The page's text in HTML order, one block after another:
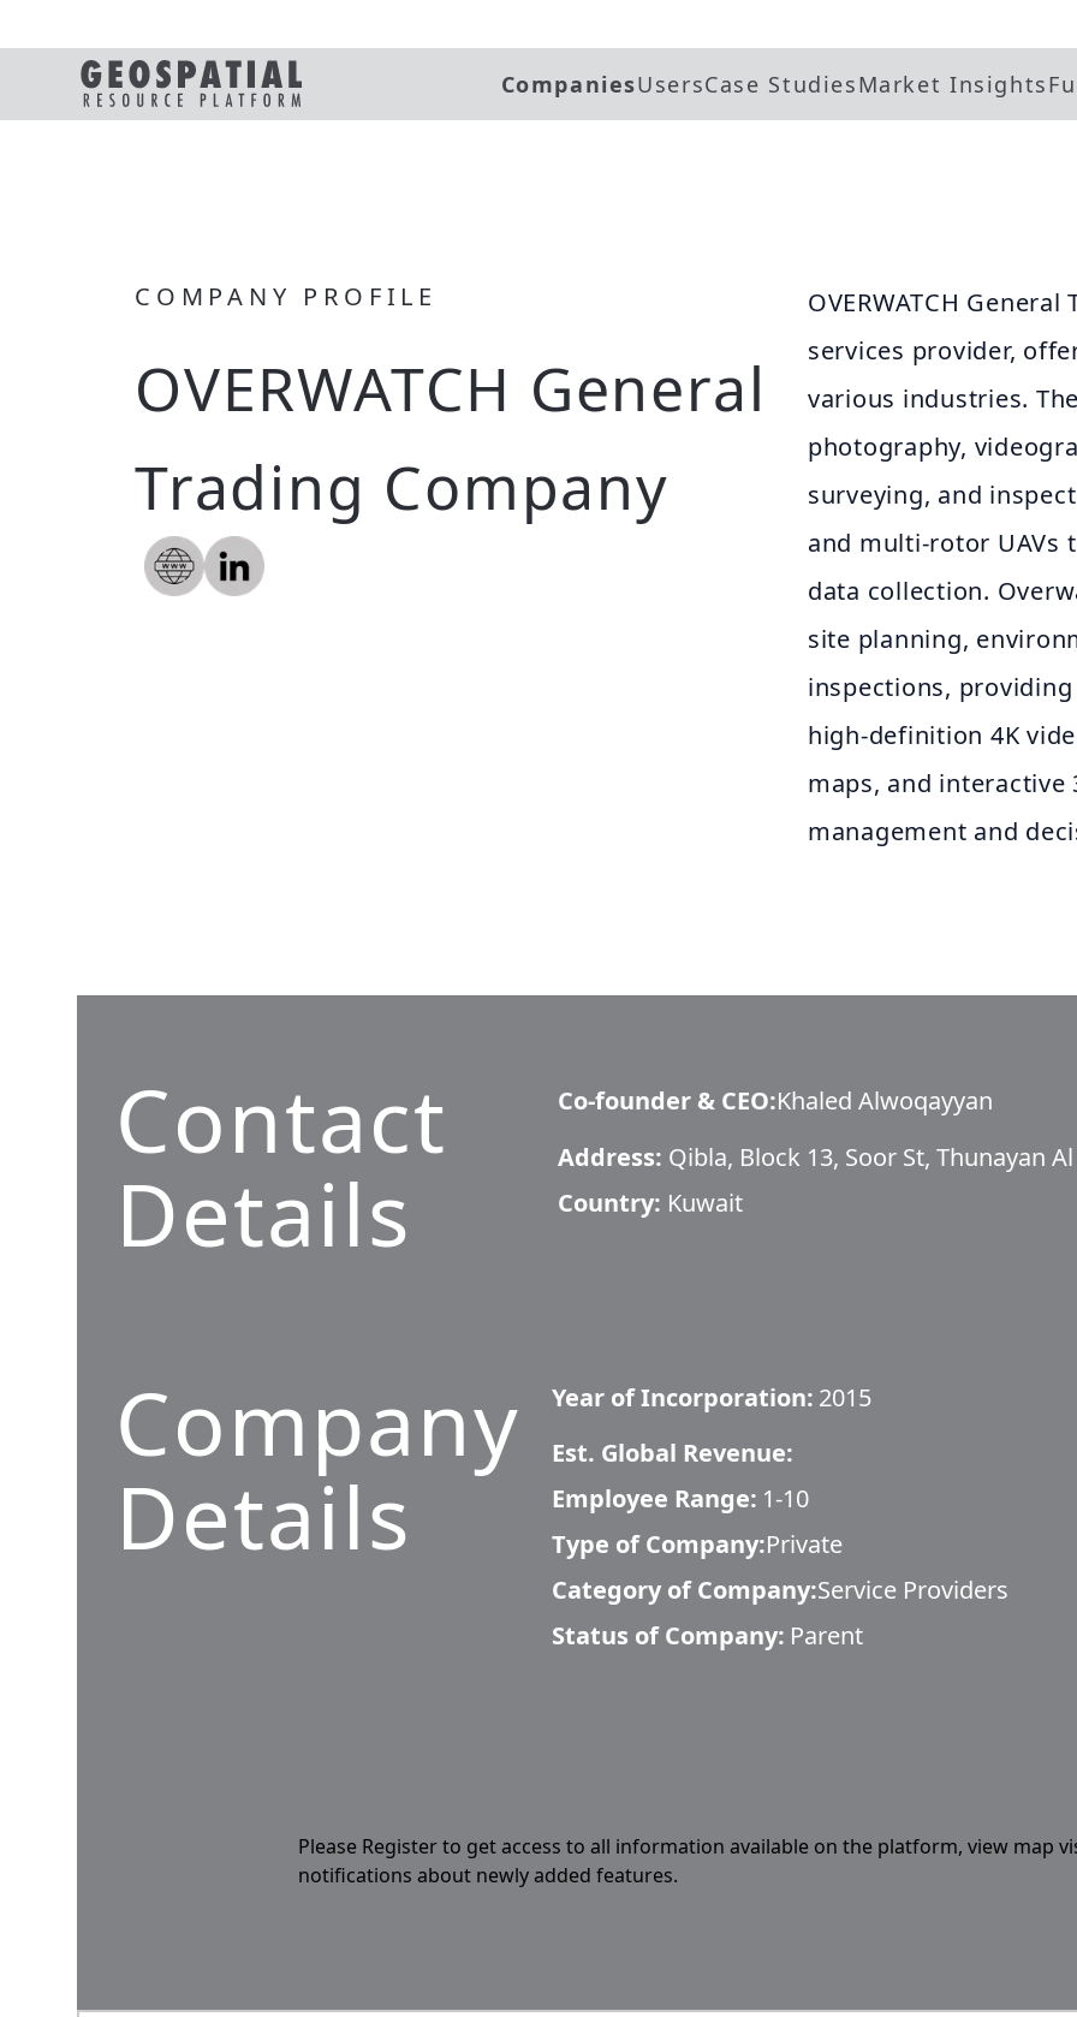
CompaniesUsersCase StudiesMarket Insights
COMPANY PROFILE
OVERWATCH General
Trading Company
OVERWATCH
services provider,
various industries.
photography,
surveying, and
and multi-rotor UAVs
data collection.
site planning,
inspections,
high-definition 4K
maps, and
management and
Contact
Details
Co-founder & CEO:Khaled Alwoqayyan
Address: Qibla, Block 13, Soor St, Thunayan
Country: Kuwait
Company
Details
Year of Incorporation: 2015
Est. Global Revenue:
Employee Range: 1-10
Type of Company:Private
Category of Company:Service Providers
Status of Company: Parent
Please Register to get access to all information available on the platform, view map
notifications about newly added features.